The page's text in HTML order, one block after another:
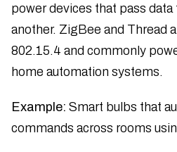
power devices that pass
another. ZigBee and Thread
802.15.4 and commonly
home automation systems.
Example: Smart bulbs that
commands across rooms